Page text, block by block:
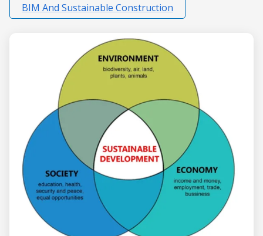
BIM And Sustainable Construction